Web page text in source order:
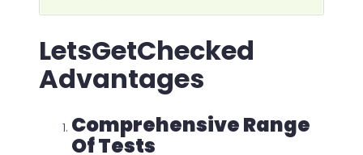
LetsGetChecked
Advantages
Comprehensive Range
Of Tests